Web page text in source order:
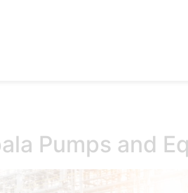
Pumps and